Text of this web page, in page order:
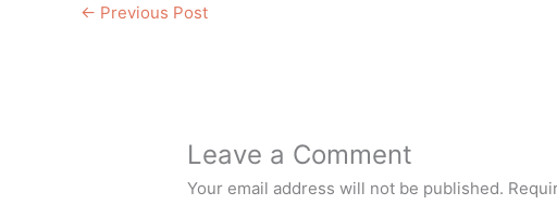
← Previous Post
Leave a Comment
Your email address will not be published.